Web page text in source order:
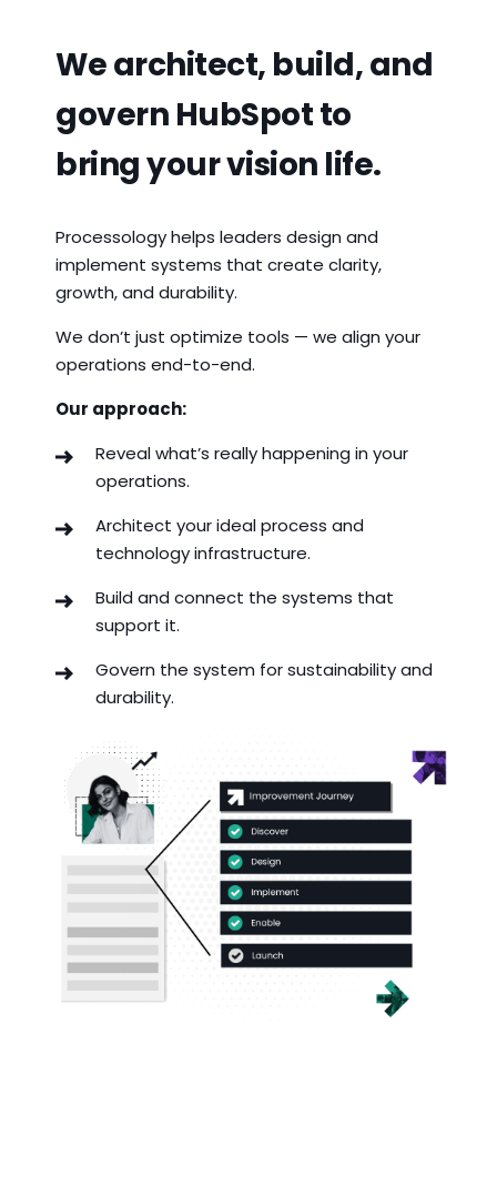
We architect, build, and
govern HubSpot to
bring your vision life.
Processology helps leaders design and
implement systems that create clarity,
growth, and durability.
We don’t just optimize tools — we align your
operations end-to-end.
Our approach:
Reveal what’s really happening in your
operations.
Architect your ideal process and
technology infrastructure.
Build and connect the systems that
support it.
Govern the system for sustainability and
durability.